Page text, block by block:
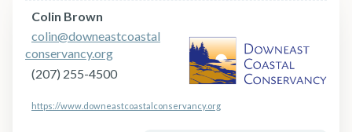
Colin Brown
colin@downeastcoastal
conservancy.org
(207) 255-4500
https://www.downeastcoastalconservancy.org